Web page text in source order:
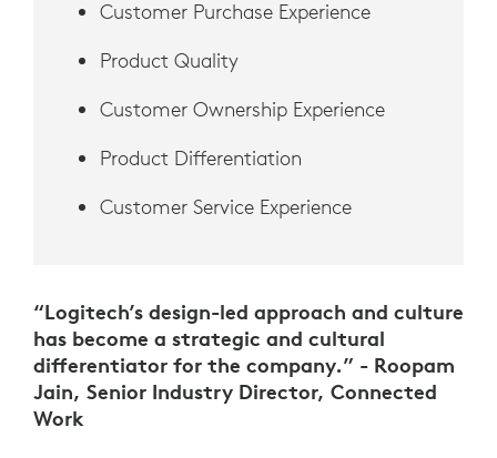
Customer Purchase Experience
Product Quality
Customer Ownership Experience
Product Differentiation
Customer Service Experience
“Logitech’s design-led approach and culture
has become a strategic and cultural
differentiator for the company.” - Roopam
Jain, Senior Industry Director, Connected
Work